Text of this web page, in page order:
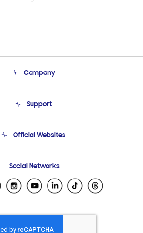
Company
Product Support
Support
Email Support
Official Websites
Samsung Ecuador
Samsung El Salvador
Samsung Honduras
Social Networks